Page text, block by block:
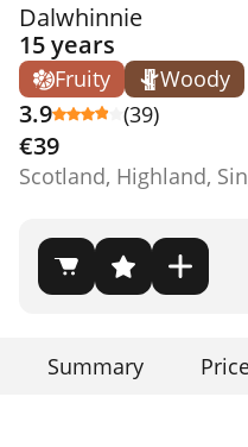
Dalwhinnie
15 years
Fruity Woody
3.9 (39)
€39
Scotland, Highland,
Summary